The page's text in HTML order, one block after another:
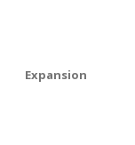
Expansion